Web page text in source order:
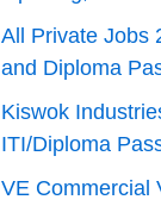
All Private Jobs
and Diploma
Kiswok
ITI/Diploma
VE Commercial